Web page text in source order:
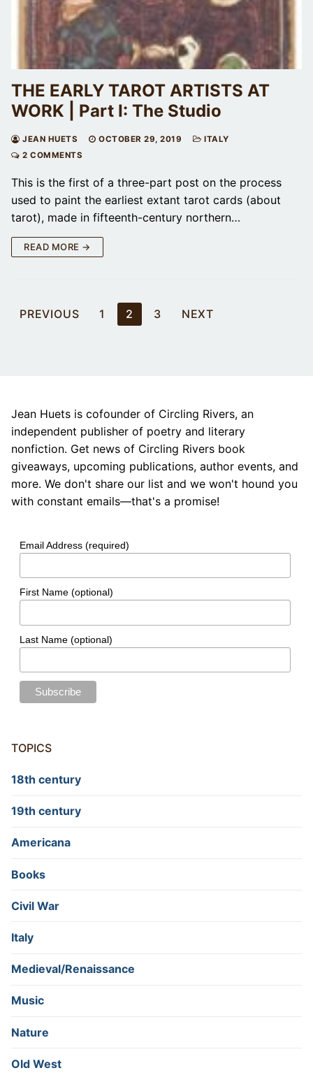
THE EARLY TAROT ARTISTS AT
WORK | Part I: The Studio
JEAN HUETS OCTOBER 29, 2019
ITALY
2 COMMENTS
This is the first of a three-part post on the process
used to paint the earliest extant tarot cards (about
tarot), made in fifteenth-century northern…
READ MORE →
Posts
PREVIOUS 1 2 3 NEXT
Jean Huets is cofounder of Circling Rivers, an
independent publisher of poetry and literary
nonfiction. Get news of Circling Rivers book
giveaways, upcoming publications, author events, and
more. We don't share our list and we won't hound you
with constant emails—that's a promise!
Email Address (required)
First Name (optional)
Last Name (optional)
TOPICS
18th century
19th century
Americana
Books
Civil War
Italy
Medieval/Renaissance
Music
Nature
Old West